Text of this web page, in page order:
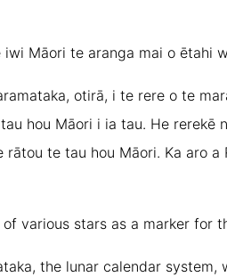
Māori te aranga mai o ētahi
otirā, i te rere o te
hou Māori i ia tau. He
te tau hou Māori. Ka aro
various stars as a marker for
the lunar calendar